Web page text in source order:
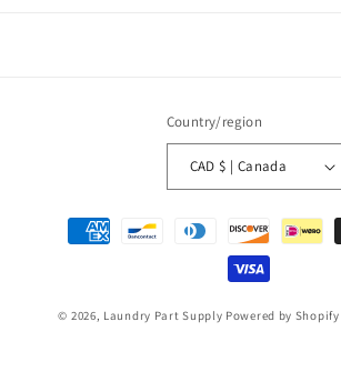
Country/region
CAD $ | Canada
Payment
methods
© 2026, Laundry Part Supply Powered by Shopify